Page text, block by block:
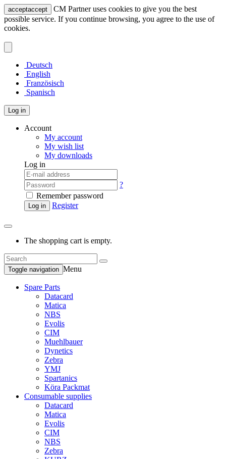
acceptaccept
CM Partner uses cookies to give you the best
possible service. If you continue browsing, you agree to the use of
cookies.
Deutsch
English
Französisch
Spanisch
Log in
Account
My account
My wish list
My downloads
Log in
?
Remember password
Log in Register
The shopping cart is empty.
Toggle navigation Menu
Spare Parts
Datacard
Matica
NBS
Evolis
CIM
Muehlbauer
Dynetics
Zebra
YMJ
Spartanics
Köra Packmat
Consumable supplies
Datacard
Matica
Evolis
CIM
NBS
Zebra